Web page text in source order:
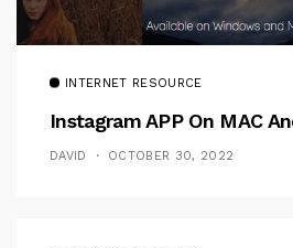
INTERNET RESOURCE
Instagram APP On MAC
DAVID OCTOBER 30, 2022